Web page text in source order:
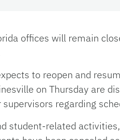
offices will remain
to reopen and
on Thursday are
regarding
student-related